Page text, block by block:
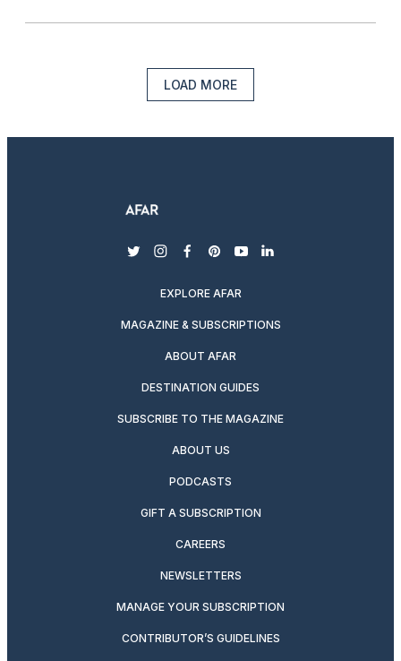
LOAD MORE
twitterinstagram
facebook
pinterest
youtubelinkedin
EXPLORE AFAR
MAGAZINE & SUBSCRIPTIONS
ABOUT AFAR
DESTINATION GUIDES
SUBSCRIBE TO THE MAGAZINE
ABOUT US
PODCASTS
GIFT A SUBSCRIPTION
CAREERS
NEWSLETTERS
MANAGE YOUR SUBSCRIPTION
CONTRIBUTOR’S GUIDELINES